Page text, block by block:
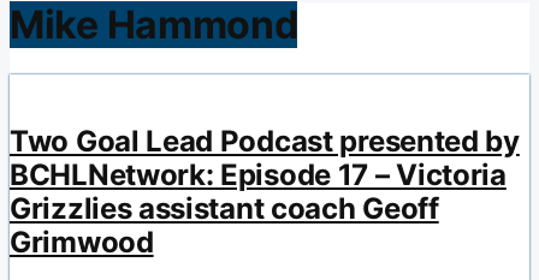
Mike Hammond
Two Goal Lead Podcast presented by
BCHLNetwork: Episode 17 – Victoria
Grizzlies assistant coach Geoff
Grimwood